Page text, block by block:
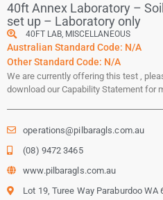
40ft Annex Laboratory –
set up – Laboratory only
40FT LAB, MISCELLANEOUS
Australian Standard Code: N/A
Other Standard Code: N/A
We are currently offering this test ,
download our Capability Statement for
operations@pilbaragls.com.au
(08) 9472 3465
www.pilbaragls.com.au
Lot 19, Turee Way Paraburdoo WA